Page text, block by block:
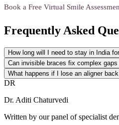
Book a Free Virtual Smile
Frequently Asked
How long will I need to stay in India
Can invisible braces fix complex
What happens if I lose an aligner
DR
Dr. Aditi Chaturvedi
Written by our panel of specialist